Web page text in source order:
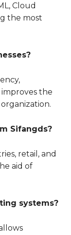
Cloud
the most
the
Sifangds?
retail, and
aid of
systems?